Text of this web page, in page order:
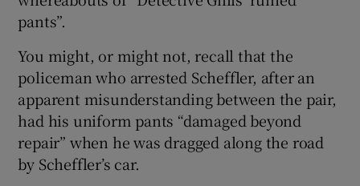
pants”.
You might, or might not, recall that the
policeman who arrested Scheffler, after an
apparent misunderstanding between the pair,
had his uniform pants “damaged beyond
repair” when he was dragged along the road
by Scheffler’s car.